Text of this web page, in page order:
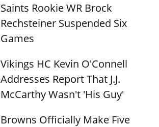
Saints Rookie WR Brock
Rechsteiner Suspended Six
Games
Vikings HC Kevin O'Connell
Addresses Report That J.J.
McCarthy Wasn't 'His Guy'
Browns Officially Make Five